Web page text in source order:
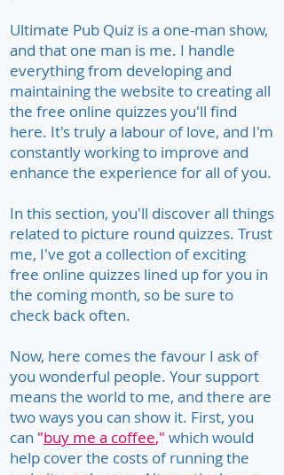
Ultimate Pub Quiz is a one-man show,
and that one man is me. I handle
everything from developing and
maintaining the website to creating all
the free online quizzes you'll find
here. It's truly a labour of love, and I'm
constantly working to improve and
enhance the experience for all of you.
In this section, you'll discover all things
related to picture round quizzes. Trust
me, I've got a collection of exciting
free online quizzes lined up for you in
the coming month, so be sure to
check back often.
Now, here comes the favour I ask of
you wonderful people. Your support
means the world to me, and there are
two ways you can show it. First, you
can "buy me a coffee," which would
help cover the costs of running the